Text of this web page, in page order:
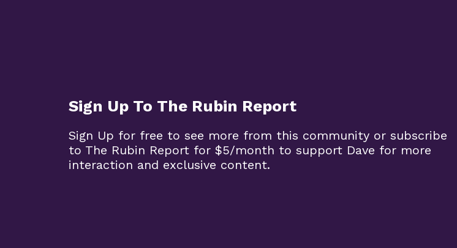
Sign Up To The Rubin Report
Sign Up for free to see more from this community or subscribe
to The Rubin Report for $5/month to support Dave for more
interaction and exclusive content.